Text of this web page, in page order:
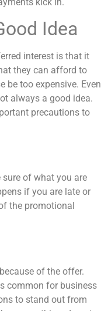
Idea
interest is that it
they can afford to
be too expensive. Even
always a good idea.
precautions to
sure of what you are
if you are late or
the promotional
of the offer.
common for business
to stand out from